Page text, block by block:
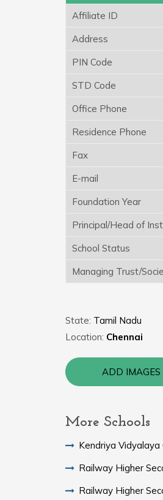
Affiliate ID
Address
PIN Code
STD Code
Office Phone
Residence Phone
Fax
E-mail
Foundation Year
Principal/Head of
School Status
Managing Trust/
State: Tamil Nadu
Location: Chennai
ADD IMAGES
More Schools
Kendriya Vidyalaya
Railway Higher
Railway Higher